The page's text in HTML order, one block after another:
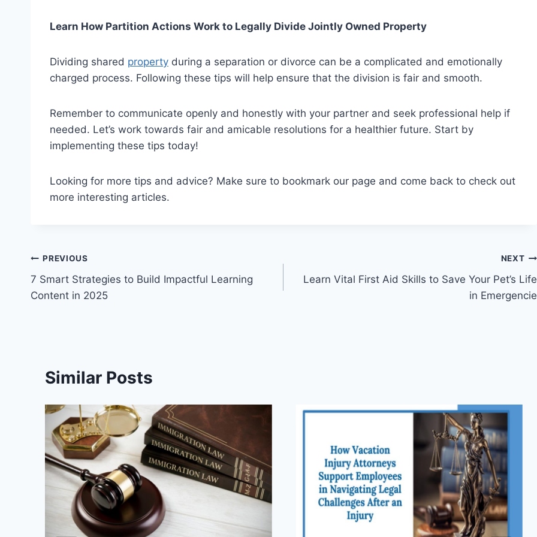
Learn How Partition Actions Work to Legally Divide Jointly Owned Property
Dividing shared property during a separation or divorce can be a complicated and emotionally
charged process. Following these tips will help ensure that the division is fair and smooth.
Remember to communicate openly and honestly with your partner and seek professional help if
needed. Let’s work towards fair and amicable resolutions for a healthier future. Start by
implementing these tips today!
Looking for more tips and advice? Make sure to bookmark our page and come back to check out
more interesting articles.
Post
navigation
PREVIOUS
7 Smart Strategies to Build Impactful Learning
Content in 2025
NEXT
Learn Vital First Aid Skills to Save Your Pet’s Life
in Emergencie
Similar Posts